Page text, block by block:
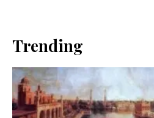
Trending